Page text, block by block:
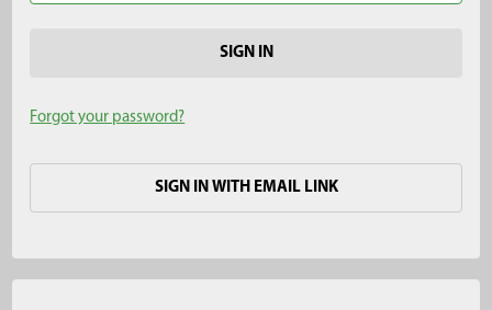
Forgot your password?
SIGN IN WITH EMAIL LINK